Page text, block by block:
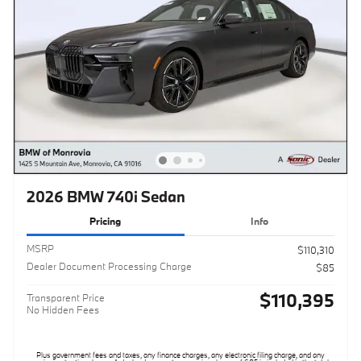
2026 BMW 740i Sedan
Pricing Info
MSRP
$110,310
Dealer Document Processing Charge
$85
Transparent Price
No Hidden Fees
$110,395
Plus government fees and taxes, any finance charges, any electronic filing charge, and any